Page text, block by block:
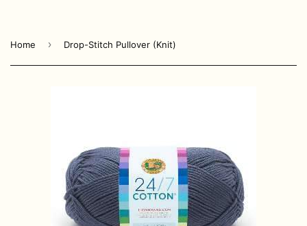
Home › Drop-Stitch Pullover (Knit)